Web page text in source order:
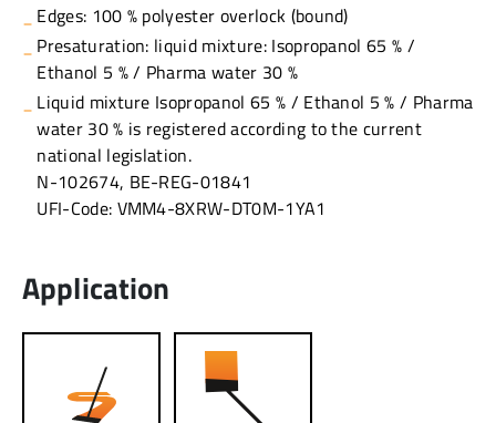
Edges: 100 % polyester overlock (bound)
Presaturation: liquid mixture: Isopropanol 65 % /
Ethanol 5 % / Pharma water 30 %
Liquid mixture Isopropanol 65 % / Ethanol 5 % / Pharma
water 30 % is registered according to the current
national legislation.
N-102674, BE-REG-01841
UFI-Code: VMM4-8XRW-DT0M-1YA1
Application